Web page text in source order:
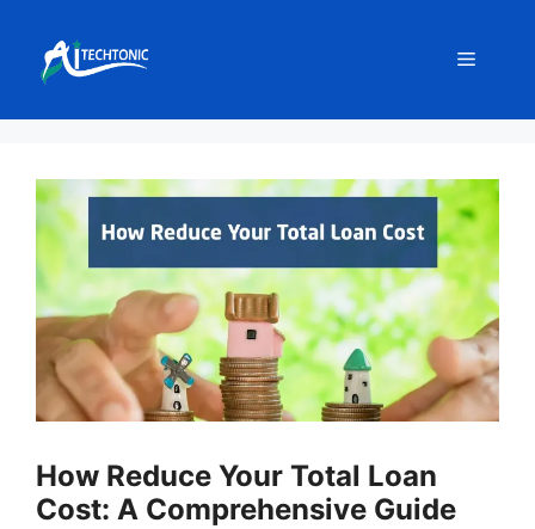
content
Menu
How Reduce Your Total Loan
Cost: A Comprehensive Guide